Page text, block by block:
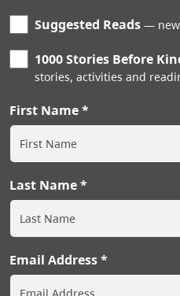
Suggested Reads
1000 Stories Before
stories, activities and
First Name
Last Name
Email Address